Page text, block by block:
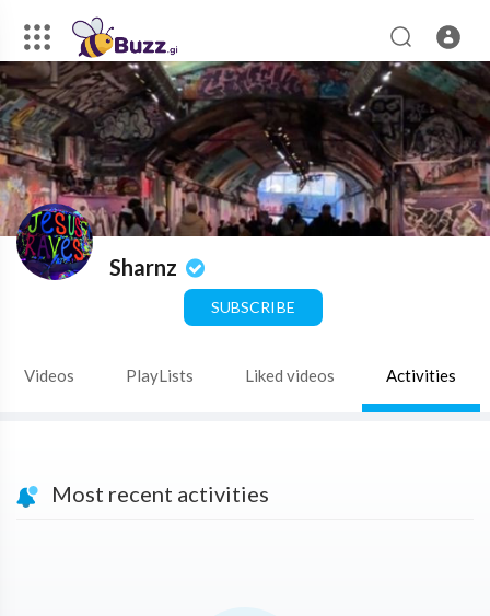
Sharnz
SUBSCRIBE
Videos PlayLists Liked videos Activities
Most recent activities